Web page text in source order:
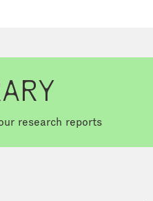
research reports